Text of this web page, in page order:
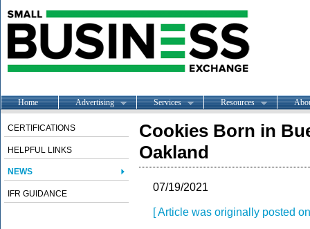
Home Advertising Services Resources
CERTIFICATIONS
HELPFUL LINKS
NEWS
IFR GUIDANCE
Cookies Born in
Oakland
07/19/2021
[ Article was originally posted